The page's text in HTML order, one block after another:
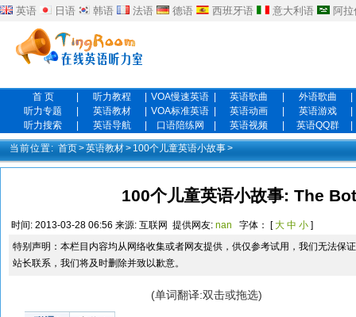
英语 日语 韩语 法语 德语 西班牙语 意大利语 阿
首 页 听力教程 VOA慢速英语 英语歌曲 外语歌曲
听力专题
英语教材 VOA标准英语 英语动画 英语游戏
听力搜索
英语导航 口语陪练网 英语视频 英语QQ群
当前位置: 首页>英语教材> 100个儿童英语小故事>
100个儿童英语小故事: The
时间: 2013-03-28 06:56 来源: 互联网 提供网友: nan 字体： [大 中 小 ]
特别声明：本栏目内容均从网络收集或者网友提供，供仅参考试用，我们无法保
站长联系，我们将及时删除并致以歉意。
(单词翻译:双击或拖选)